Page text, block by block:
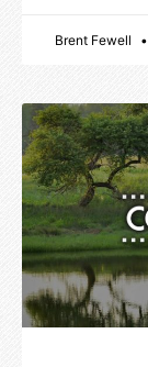
Brent Fewell